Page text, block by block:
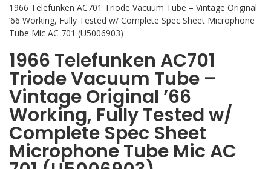
1966 Telefunken AC701 Triode Vacuum Tube – Vintage Original
’66 Working, Fully Tested w/ Complete Spec Sheet Microphone
Tube Mic AC 701 (U5006903)
1966 Telefunken AC701
Triode Vacuum Tube –
Vintage Original ’66
Working, Fully Tested w/
Complete Spec Sheet
Microphone Tube Mic AC